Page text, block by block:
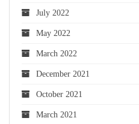
July 2022
May 2022
March 2022
December 2021
October 2021
March 2021